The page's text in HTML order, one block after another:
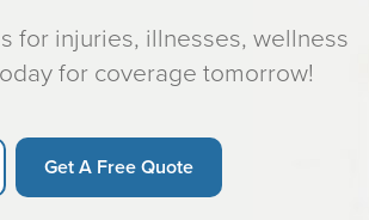
for injuries, illnesses, wellness
for coverage tomorrow!
Get A Free Quote